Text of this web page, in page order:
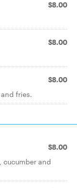
$8.00
$8.00
$8.00
fries.
$8.00
cucumber and